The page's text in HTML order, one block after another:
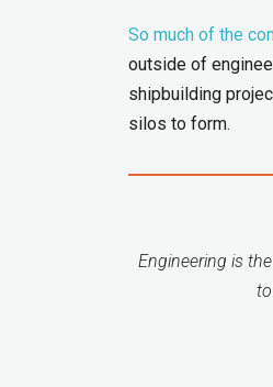
So much of the
outside of
shipbuilding
silos to form.
Engineering is